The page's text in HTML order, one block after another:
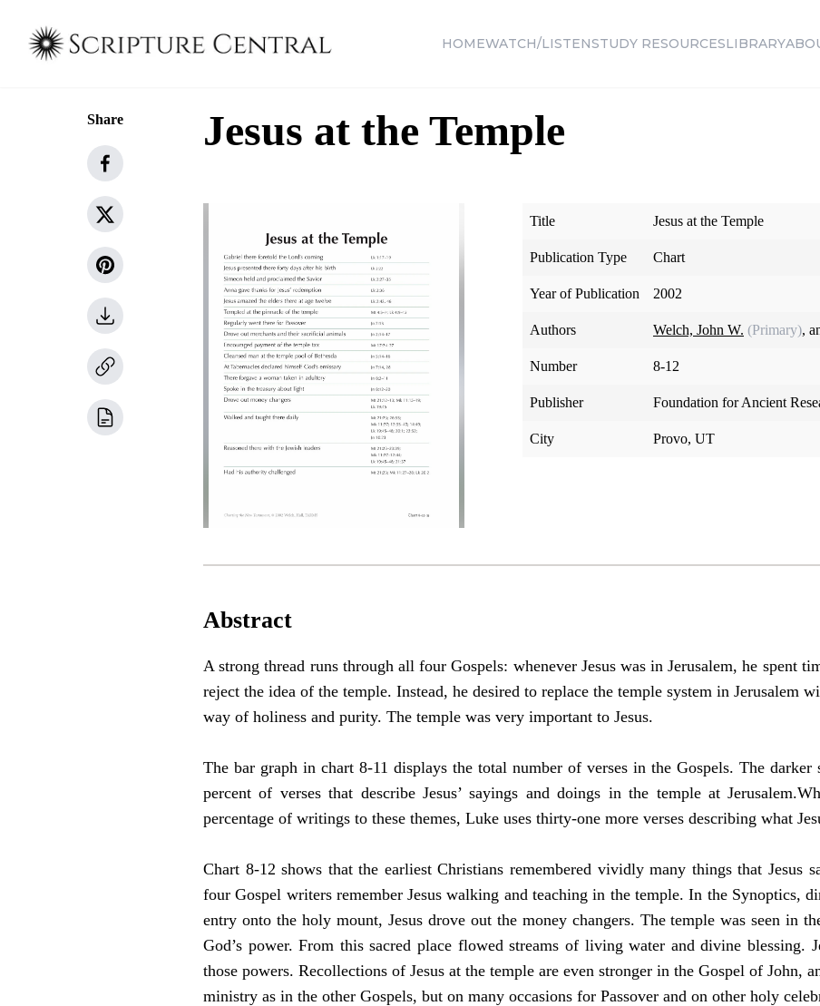
HOMEWATCH/LISTENSTUDY RESOURCESLIBRARY
Share Jesus at the Temple
Title Jesus at the Temple
Publication Type Chart
Year of Publication 2002
Authors Welch, John W. (Primary),
Number 8-12
Publisher Foundation for Ancient
City Provo, UT
Abstract
A strong thread runs through all four Gospels: whenever Jesus was in Jerusalem, he spent
reject the idea of the temple. Instead, he desired to replace the temple system in Jerusalem
way of holiness and purity. The temple was very important to Jesus.
The bar graph in chart 8-11 displays the total number of verses in the Gospels. The darker
percent of verses that describe Jesus’ sayings and doings in the temple at
percentage of writings to these themes, Luke uses thirty-one more verses describing what
Chart 8-12 shows that the earliest Christians remembered vividly many things that Jesus
four Gospel writers remember Jesus walking and teaching in the temple. In the Synoptics,
entry onto the holy mount, Jesus drove out the money changers. The temple was seen in
God’s power. From this sacred place flowed streams of living water and divine blessing.
those powers. Recollections of Jesus at the temple are even stronger in the Gospel of John,
ministry as in the other Gospels, but on many occasions for Passover and on other holy